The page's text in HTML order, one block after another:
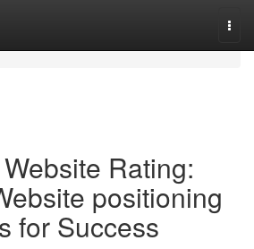
Rating:
positioning
for Success